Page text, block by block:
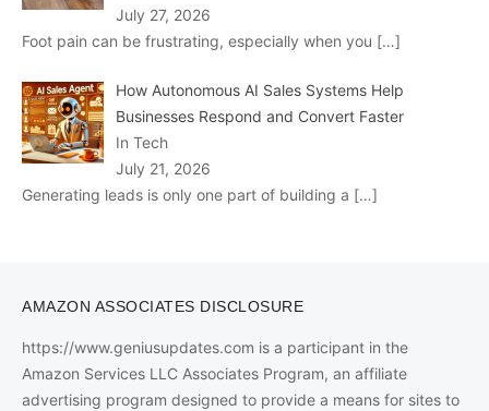
July 27, 2026
Foot pain can be frustrating, especially when you […]
How Autonomous AI Sales Systems Help
Businesses Respond and Convert Faster
In Tech
July 21, 2026
Generating leads is only one part of building a […]
AMAZON ASSOCIATES DISCLOSURE
https://www.geniusupdates.com is a participant in the
Amazon Services LLC Associates Program, an affiliate
advertising program designed to provide a means for sites to